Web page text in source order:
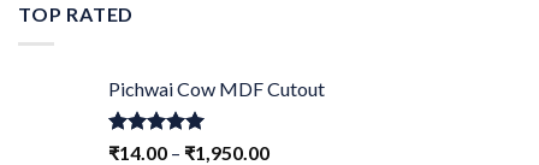
TOP RATED
Pichwai Cow MDF Cutout
Rated5.00
₹14.00 – ₹1,950.00